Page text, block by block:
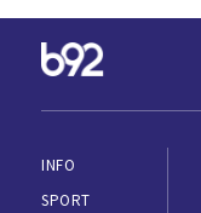
INFO
SPORT